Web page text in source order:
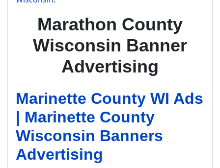
Marathon County
Wisconsin Banner
Advertising
Marinette County WI Ads
| Marinette County
Wisconsin Banners
Advertising